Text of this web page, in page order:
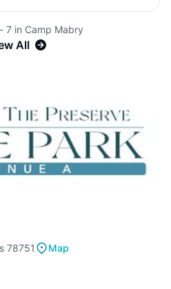
7 in Camp Mabry
All
78751
Map